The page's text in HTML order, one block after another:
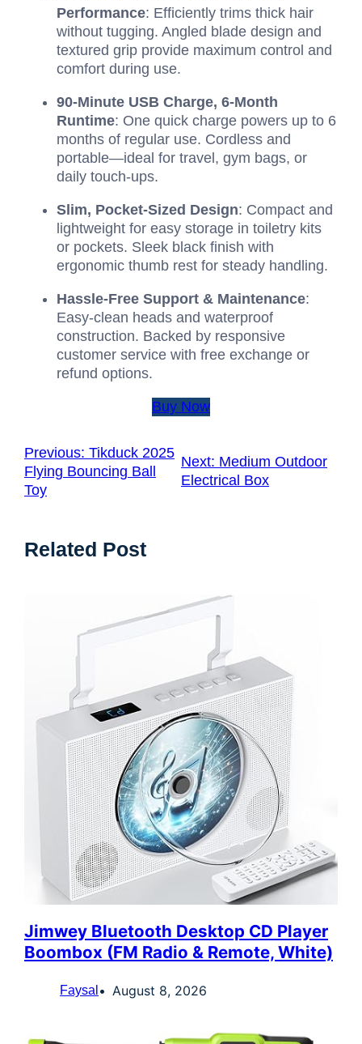
Performance: Efficiently trims thick hair
without tugging. Angled blade design and
textured grip provide maximum control and
comfort during use.
90-Minute USB Charge, 6-Month
Runtime: One quick charge powers up to 6
months of regular use. Cordless and
portable—ideal for travel, gym bags, or
daily touch-ups.
Slim, Pocket-Sized Design: Compact and
lightweight for easy storage in toiletry kits
or pockets. Sleek black finish with
ergonomic thumb rest for steady handling.
Hassle-Free Support & Maintenance:
Easy-clean heads and waterproof
construction. Backed by responsive
customer service with free exchange or
refund options.
Buy Now
Previous: Tikduck 2025
Flying Bouncing Ball
Toy
Next: Medium Outdoor
Electrical Box
Related Post
Jimwey Bluetooth Desktop CD Player
Boombox (FM Radio & Remote, White)
Faysal August 8, 2026